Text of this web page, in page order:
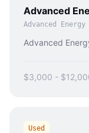
Advanced
Advanced Energy
Advanced
$3,000 -
Used